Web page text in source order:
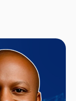
with the tools
Through
step
It's also an
how to